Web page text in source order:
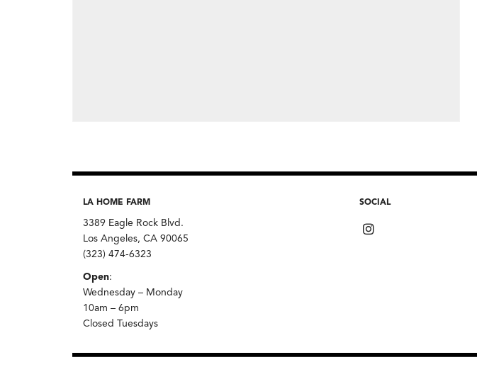
LA HOME FARM
3389 Eagle Rock Blvd.
Los Angeles, CA 90065
(323) 474-6323
Open:
Wednesday – Monday
10am – 6pm
Closed Tuesdays
SOCIAL